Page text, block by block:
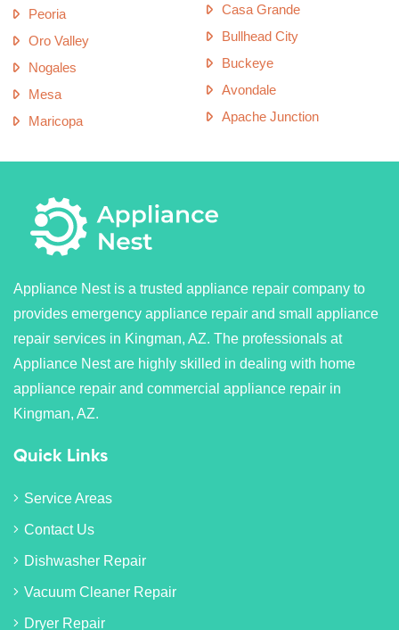
Peoria
Oro Valley
Nogales
Mesa
Maricopa
Casa Grande
Bullhead City
Buckeye
Avondale
Apache Junction
Appliance Nest is a trusted appliance repair company to
provides emergency appliance repair and small appliance
repair services in Kingman, AZ. The professionals at
Appliance Nest are highly skilled in dealing with home
appliance repair and commercial appliance repair in
Kingman, AZ.
Quick Links
Service Areas
Contact Us
Dishwasher Repair
Vacuum Cleaner Repair
Dryer Repair